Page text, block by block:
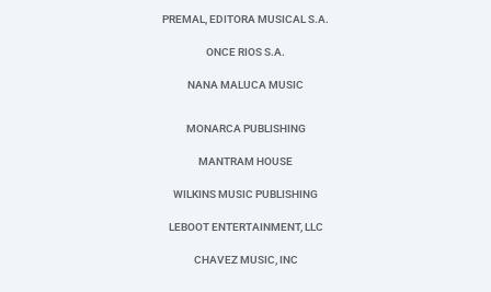
PREMAL, EDITORA MUSICAL S.A.
ONCE RIOS S.A.
NANA MALUCA MUSIC
MONARCA PUBLISHING
MANTRAM HOUSE
WILKINS MUSIC PUBLISHING
LEBOOT ENTERTAINMENT, LLC
CHAVEZ MUSIC, INC